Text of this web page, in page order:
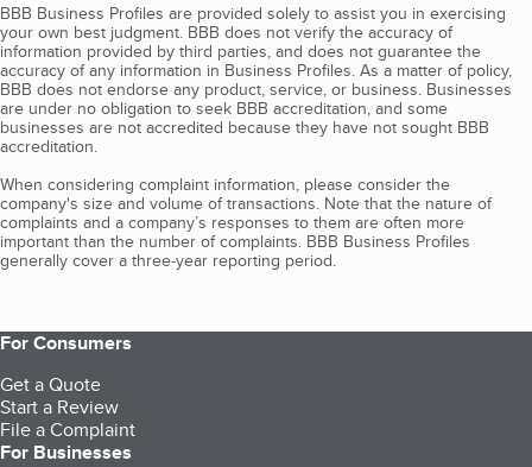
BBB Business Profiles are provided solely to assist you in exercising
your own best judgment. BBB does not verify the accuracy of
information provided by third parties, and does not guarantee the
accuracy of any information in Business Profiles. As a matter of policy,
BBB does not endorse any product, service, or business. Businesses
are under no obligation to seek BBB accreditation, and some
businesses are not accredited because they have not sought BBB
accreditation.
When considering complaint information, please consider the
company's size and volume of transactions. Note that the nature of
complaints and a company’s responses to them are often more
important than the number of complaints. BBB Business Profiles
generally cover a three-year reporting period.
For Consumers
Get a Quote
Start a Review
File a Complaint
For Businesses